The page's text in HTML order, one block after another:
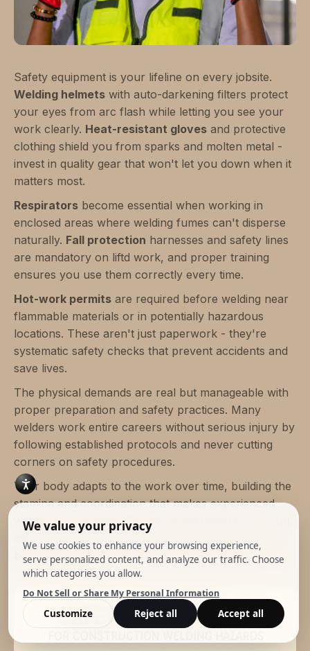
Safety equipment is your lifeline on every jobsite.
Welding helmets with auto-darkening filters protect
your eyes from arc flash while letting you see your
work clearly. Heat-resistant gloves and protective
clothing shield you from sparks and molten metal -
invest in quality gear that won't let you down when it
matters most.
Respirators become essential when working in
enclosed areas where welding fumes can't disperse
naturally. Fall protection harnesses and safety lines
are mandatory on liftd work, and proper training
ensures you use them correctly every time.
Hot-work permits are required before welding near
flammable materials or in potentially hazardous
locations. These aren't just paperwork - they're
systematic safety checks that prevent accidents and
save lives.
The physical demands are real but manageable with
proper preparation and safety practices. Many
welders work entire careers without serious injury by
following established protocols and never cutting
corners on safety procedures.
Your body adapts to the work over time, building the
stamina and coordination that makes experienced
welders so valuable. The key is maintaining constant
awareness of changing site conditions and never
becoming complacent about potential hazards.